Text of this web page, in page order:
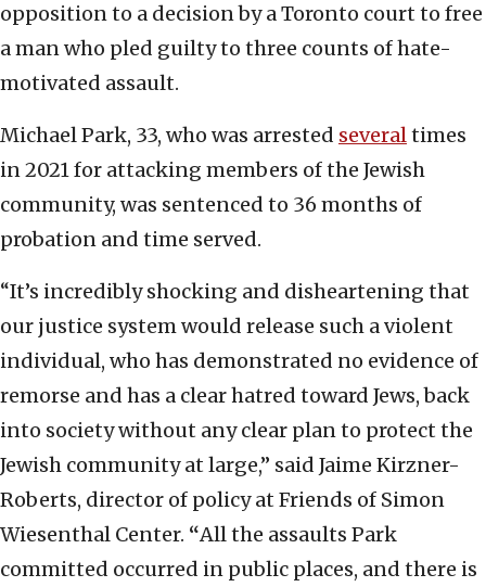
opposition to a decision by a Toronto court to free
a man who pled guilty to three counts of hate-
motivated assault.
Michael Park, 33, who was arrested severaltimes
in 2021 for attacking members of the Jewish
community, was sentenced to 36 months of
probation and time served.
“It’s incredibly shocking and disheartening that
our justice system would release such a violent
individual, who has demonstrated no evidence of
remorse and has a clear hatred toward Jews, back
into society without any clear plan to protect the
Jewish community at large,” said Jaime Kirzner-
Roberts, director of policy at Friends of Simon
Wiesenthal Center. “All the assaults Park
committed occurred in public places, and there is